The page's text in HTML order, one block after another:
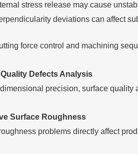
stress release may cause
deviations can affect
force control and machining
Defects Analysis
precision, surface
Surface Roughness
problems directly affect